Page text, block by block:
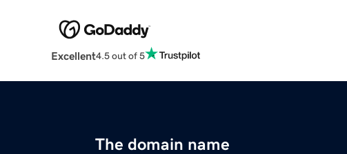
Excellent4.5 out of 5
The domain name